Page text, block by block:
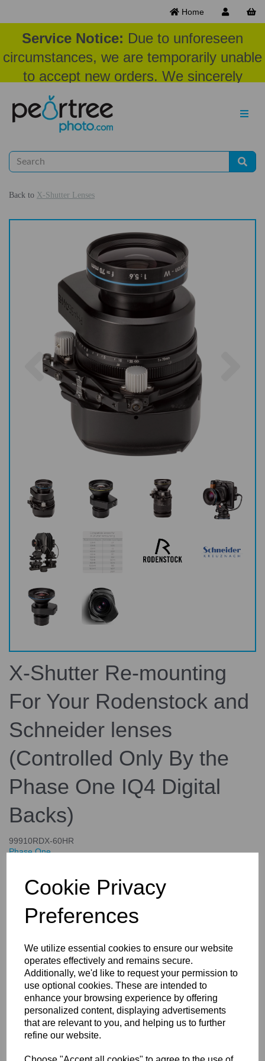
Cookie Privacy
Preferences
We utilize essential cookies to ensure our website
operates effectively and remains secure.
Additionally, we'd like to request your permission to
use optional cookies. These are intended to
enhance your browsing experience by offering
personalized content, displaying advertisements
that are relevant to you, and helping us to further
refine our website.
Home
Service Notice: Due to unforeseen
circumstances, we are temporarily unable
to accept new orders. We sincerely
appreciate your patience and
understanding at this time.
Back to X-Shutter Lenses
Previous
X-Shutter Re-mounting
For Your Rodenstock and
Schneider lenses
(Controlled Only By the
Phase One IQ4 Digital
Backs)
99910RDX-60HR
Phase One
£4,644.00
Details Specifications
X-Shutter Re-mounting For Your
Rodenstock and Schneider
lenses (Controlled Only By the